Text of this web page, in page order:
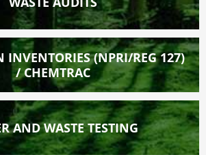
INVENTORIES (NPRI/REG 127)
/ CHEMTRAC
AND WASTE TESTING